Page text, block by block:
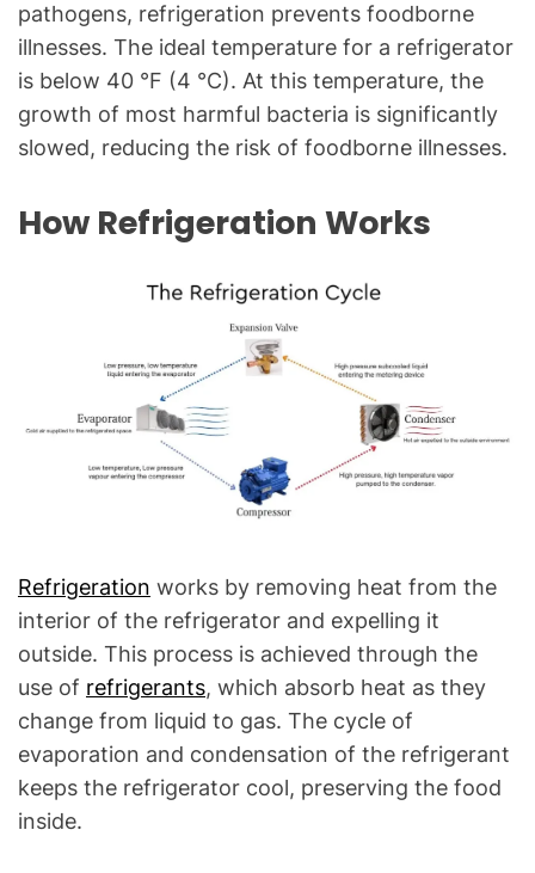
n
T
e
c
c
l
u
e
i
o
n
"
pathogens, refrigeration prevents foodborne
illnesses. The ideal temperature for a refrigerator
is below 40 °F (4 °C). At this temperature, the
growth of most harmful bacteria is significantly
slowed, reducing the risk of foodborne illnesses.
How Refrigeration Works
Refrigeration works by removing heat from the
interior of the refrigerator and expelling it
outside. This process is achieved through the
use of refrigerants, which absorb heat as they
change from liquid to gas. The cycle of
evaporation and condensation of the refrigerant
keeps the refrigerator cool, preserving the food
inside.